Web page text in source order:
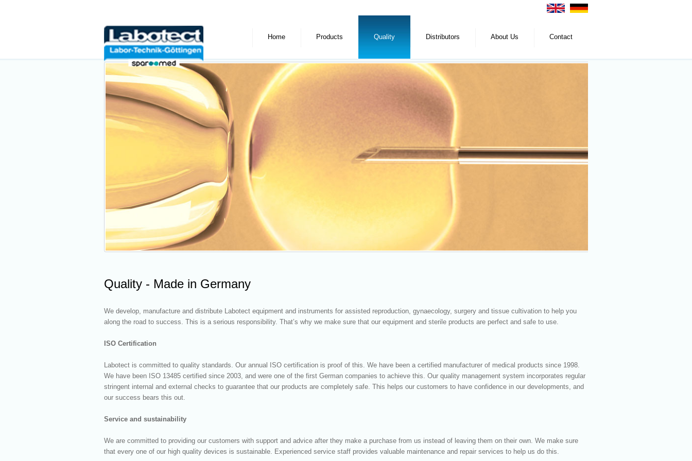
Home Products Quality Distributors About Us Contact
Quality - Made in Germany
We develop, manufacture and distribute Labotect equipment and instruments for assisted reproduction, gynaecology, surgery and tissue cultivation to help you
along the road to success. This is a serious responsibility. That’s why we make sure that our equipment and sterile products are perfect and safe to use.
ISO Certification
Labotect is committed to quality standards. Our annual ISO certification is proof of this. We have been a certified manufacturer of medical products since 1998.
We have been ISO 13485 certified since 2003, and were one of the first German companies to achieve this. Our quality management system incorporates regular
stringent internal and external checks to guarantee that our products are completely safe. This helps our customers to have confidence in our developments, and
our success bears this out.
Service and sustainability
We are committed to providing our customers with support and advice after they make a purchase from us instead of leaving them on their own. We make sure
that every one of our high quality devices is sustainable. Experienced service staff provides valuable maintenance and repair services to help us do this.